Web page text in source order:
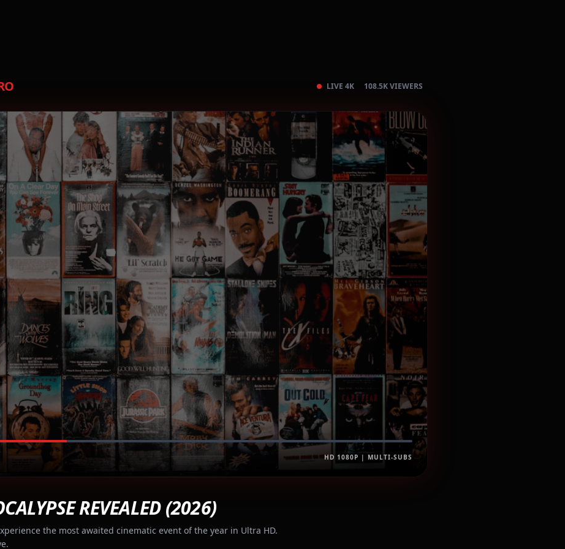
LIVE 4K 108.5K VIEWERS
HD 1080P | MULTI-SUBS
REVEALED (2026)
the most awaited cinematic event of the year in Ultra HD.